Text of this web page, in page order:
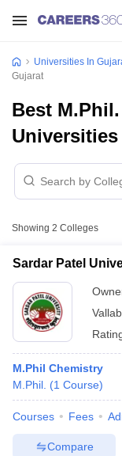
Universities In
Gujarat
Best
Showing 2 Colleges
Sardar Patel
M.Phil Chemistry
M.Phil. (1 Course)
Courses Fees
Compare